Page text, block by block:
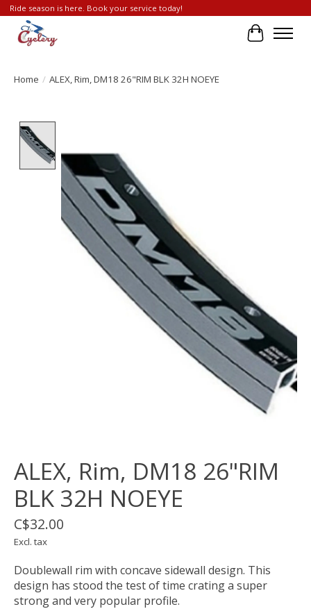
Ride season is here. Book your service today!
Cart
Home / ALEX, Rim, DM18 26"RIM BLK 32H NOEYE
ALEX, Rim, DM18 26"RIM
BLK 32H NOEYE
C$32.00
Excl. tax
Doublewall rim with concave sidewall design. This
design has stood the test of time crating a super
strong and very popular profile.